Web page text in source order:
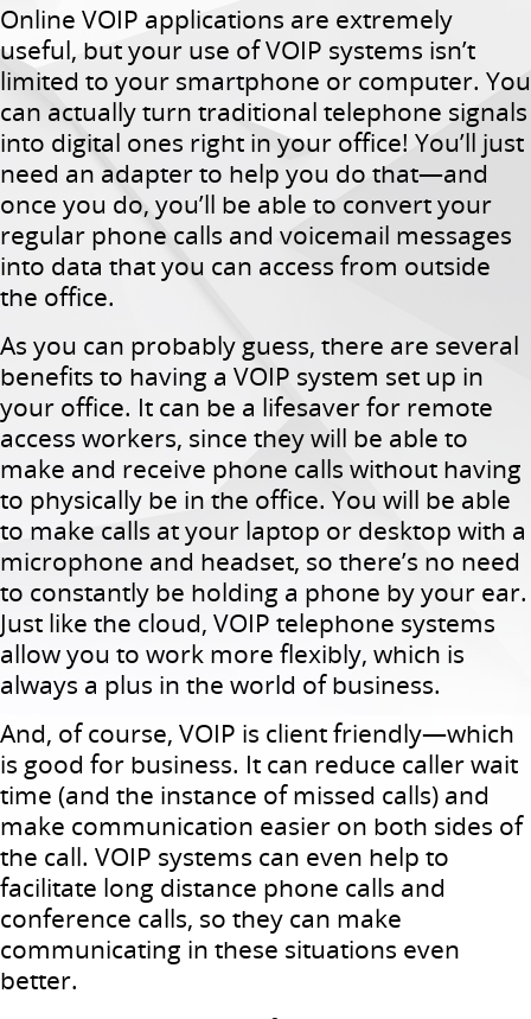
Online VOIP applications are extremely
useful, but your use of VOIP systems isn’t
limited to your smartphone or computer. You
can actually turn traditional telephone signals
into digital ones right in your office! You’ll just
need an adapter to help you do that—and
once you do, you’ll be able to convert your
regular phone calls and voicemail messages
into data that you can access from outside
the office.
As you can probably guess, there are several
benefits to having a VOIP system set up in
your office. It can be a lifesaver for remote
access workers, since they will be able to
make and receive phone calls without having
to physically be in the office. You will be able
to make calls at your laptop or desktop with a
microphone and headset, so there’s no need
to constantly be holding a phone by your ear.
Just like the cloud, VOIP telephone systems
allow you to work more flexibly, which is
always a plus in the world of business.
And, of course, VOIP is client friendly—which
is good for business. It can reduce caller wait
time (and the instance of missed calls) and
make communication easier on both sides of
the call. VOIP systems can even help to
facilitate long distance phone calls and
conference calls, so they can make
communicating in these situations even
better.